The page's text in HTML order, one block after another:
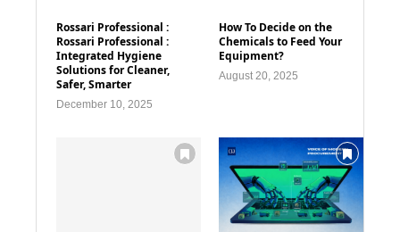
Rossari Professional :
Rossari Professional :
Integrated Hygiene
Solutions for Cleaner,
Safer, Smarter
December 10, 2025
How To Decide on the
Chemicals to Feed Your
Equipment?
August 20, 2025